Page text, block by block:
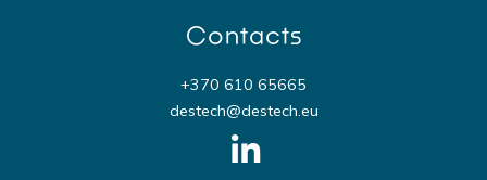
Contacts
+370 610 65665
destech@destech.eu